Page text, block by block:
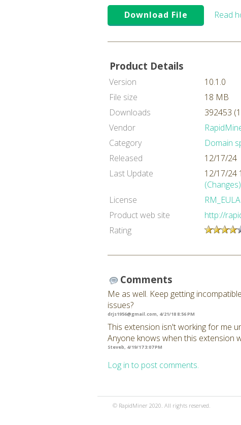
Download File Read
Product Details
Version
10.1.0
File size
18 MB
Downloads
392453
Vendor
Category
Domain
Released
12/17/24
Last Update
12/17/24
(Changes)
License
RM_EULA
Product web site
http://
Rating
Comments
Me as well. Keep getting
issues?
drjs1956@gmail.com, 4/21/18 8:56 PM
This extension isn't working for me
Anyone knows when this extension
Steveb, 4/19/17 3:07 PM
Log in to post comments.
© RapidMiner 2020. All rights reserved.